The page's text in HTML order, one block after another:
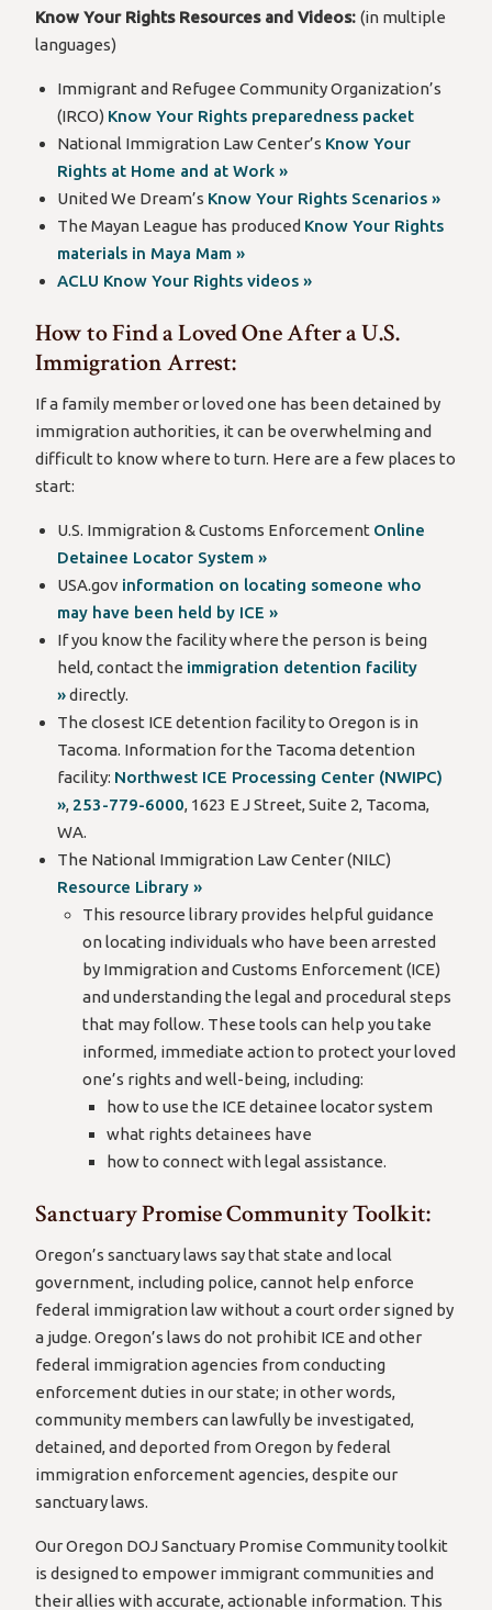
Know Your Rights Resources and Videos:(in multiple
languages)
Immigrant and Refugee Community Organization’s
(IRCO) Know Your Rights preparedness packet
National Immigration Law Center’s Know Your
Rights at Home and at Work »
United We Dream’s Know Your Rights Scenarios »
The Mayan League has produced Know Your Rights
materials in Maya Mam »
ACLU Know Your Rights videos »
How to Find a Loved One After a U.S.
Immigration Arrest:
If a family member or loved one has been detained by
immigration authorities, it can be overwhelming and
difficult to know where to turn. Here are a few places to
start:
U.S. Immigration & Customs Enforcement Online
Detainee Locator System »
USA.gov information on locating someone who
may have been held by ICE »
If you know the facility where the person is being
held, contact the immigration detention facility
»directly.
The closest ICE detention facility to Oregon is in
Tacoma. Information for the Tacoma detention
facility: Northwest ICE Processing Center (NWIPC)
», 253-779-6000, 1623 E J Street, Suite 2, Tacoma,
WA.
The National Immigration Law Center (NILC)
Resource Library »
This resource library provides helpful guidance
on locating individuals who have been arrested
by Immigration and Customs Enforcement (ICE)
and understanding the legal and procedural steps
that may follow. These tools can help you take
informed, immediate action to protect your loved
one’s rights and well-being, including:
how to use the ICE detainee locator system
what rights detainees have
how to connect with legal assistance.
Sanctuary Promise Community Toolkit:
Oregon’s sanctuary laws say that state and local
government, including police, cannot help enforce
federal immigration law without a court order signed by
a judge. Oregon’s laws do not prohibit ICE and other
federal immigration agencies from conducting
enforcement duties in our state; in other words,
community members can lawfully be investigated,
detained, and deported from Oregon by federal
immigration enforcement agencies, despite our
sanctuary laws.
Our Oregon DOJ Sanctuary Promise Community toolkit
is designed to empower immigrant communities and
their allies with accurate, actionable information. This